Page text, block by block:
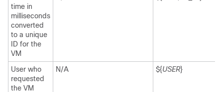
time in
milliseconds
converted
to a unique
ID for the
VM
User who
requested
the VM
N/A ${USER}